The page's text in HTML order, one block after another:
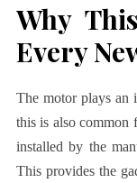
Why
Every
The motor plays an
this is also common
installed by the
This provides the